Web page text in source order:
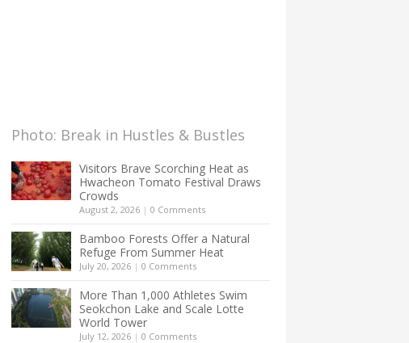
Photo: Break in Hustles & Bustles
Visitors Brave Scorching Heat as
Hwacheon Tomato Festival Draws
Crowds
August 2, 2026 | 0 Comments
Bamboo Forests Offer a Natural
Refuge From Summer Heat
July 20, 2026 | 0 Comments
More Than 1,000 Athletes Swim
Seokchon Lake and Scale Lotte
World Tower
July 12, 2026 | 0 Comments